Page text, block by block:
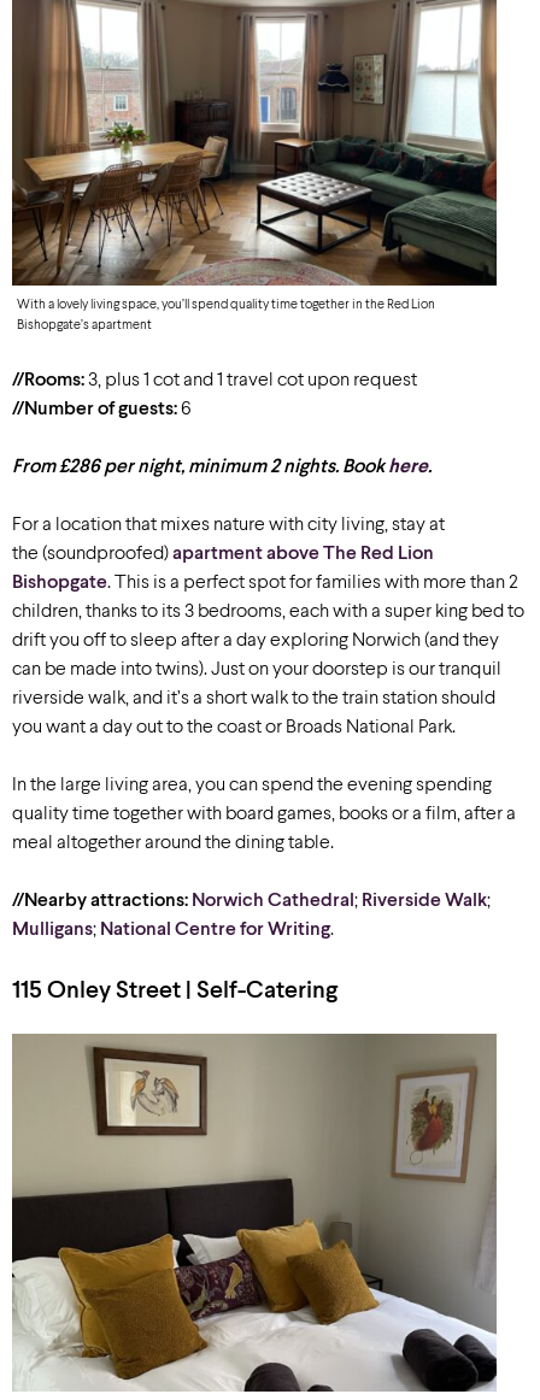
With a lovely living space, you’ll spend quality time together in the Red Lion
Bishopgate’s apartment
//Rooms:3, plus 1 cot and 1 travel cot upon request
//Number of guests:6
From £286 per night, minimum 2 nights. Bookhere.
For a location that mixes nature with city living, stay at
the (soundproofed)apartment above The Red Lion
Bishopgate. This is a perfect spot for families with more than 2
children, thanks to its 3 bedrooms, each with a super king bed to
drift you off to sleep after a day exploring Norwich (and they
can be made into twins). Just on your doorstep is our tranquil
riverside walk, and it’s a short walk to the train station should
you want a day out to the coast or Broads National Park.
In the large living area, you can spend the evening spending
quality time together with board games, books or a film, after a
meal altogether around the dining table.
//Nearby attractions: Norwich Cathedral ; Riverside Walk;
Mulligans; National Centre for Writing.
115 Onley Street | Self-Catering